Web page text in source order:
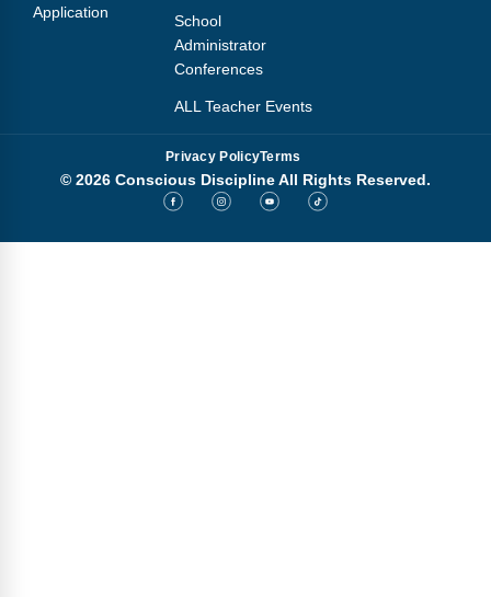
Application
School
Administrator
Conferences
ALL Teacher Events
Privacy PolicyTerms
© 2026 Conscious Discipline All Rights Reserved.